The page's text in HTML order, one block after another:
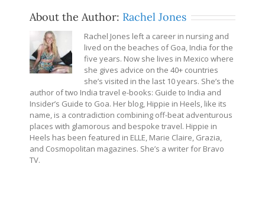
About the Author: Rachel Jones
Rachel Jones left a career in nursing and
lived on the beaches of Goa, India for the
five years. Now she lives in Mexico where
she gives advice on the 40+ countries
she’s visited in the last 10 years. She’s the
author of two India travel e-books: Guide to India and
Insider’s Guide to Goa. Her blog, Hippie in Heels, like its
name, is a contradiction combining off-beat adventurous
places with glamorous and bespoke travel. Hippie in
Heels has been featured in ELLE, Marie Claire, Grazia,
and Cosmopolitan magazines. She’s a writer for Bravo
TV.